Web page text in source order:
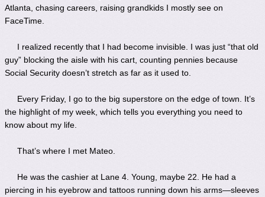
Atlanta, chasing careers, raising grandkids I mostly see on
FaceTime.
I realized recently that I had become invisible. I was just “that old
guy” blocking the aisle with his cart, counting pennies because
Social Security doesn’t stretch as far as it used to.
Every Friday, I go to the big superstore on the edge of town. It’s
the highlight of my week, which tells you everything you need to
know about my life.
That’s where I met Mateo.
He was the cashier at Lane 4. Young, maybe 22. He had a
piercing in his eyebrow and tattoos running down his arms—sleeves